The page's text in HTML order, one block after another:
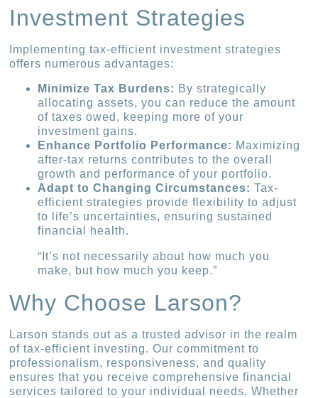
Investment Strategies
Implementing tax-efficient investment strategies
offers numerous advantages:
Minimize Tax Burdens: By strategically
allocating assets, you can reduce the amount
of taxes owed, keeping more of your
investment gains.
Enhance Portfolio Performance: Maximizing
after-tax returns contributes to the overall
growth and performance of your portfolio.
Adapt to Changing Circumstances: Tax-
efficient strategies provide flexibility to adjust
to life’s uncertainties, ensuring sustained
financial health.
“It’s not necessarily about how much you
make, but how much you keep.”
Why Choose Larson?
Larson stands out as a trusted advisor in the realm
of tax-efficient investing. Our commitment to
professionalism, responsiveness, and quality
ensures that you receive comprehensive financial
services tailored to your individual needs. Whether